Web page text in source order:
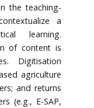
the teaching-
a
learning.
of content is
Digitisation
agriculture
and returns
(e.g., E-SAP,